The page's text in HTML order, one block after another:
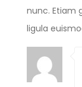
nunc. Etiam
ligula